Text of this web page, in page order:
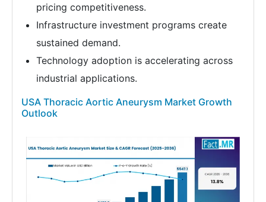
pricing competitiveness.
Infrastructure investment programs create
sustained demand.
Technology adoption is accelerating across
industrial applications.
USA Thoracic Aortic Aneurysm Market Growth
Outlook